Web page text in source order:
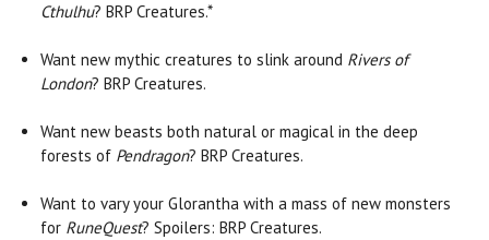
Cthulhu? BRP Creatures.*
Want new mythic creatures to slink around Rivers of
London? BRP Creatures.
Want new beasts both natural or magical in the deep
forests of Pendragon? BRP Creatures.
Want to vary your Glorantha with a mass of new monsters
for RuneQuest? Spoilers: BRP Creatures.